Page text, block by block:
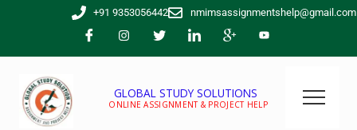
+91 9353056442 nmimsassignmentshelp@gmail.com
GLOBAL STUDY SOLUTIONS
ONLINE ASSIGNMENT & PROJECT HELP